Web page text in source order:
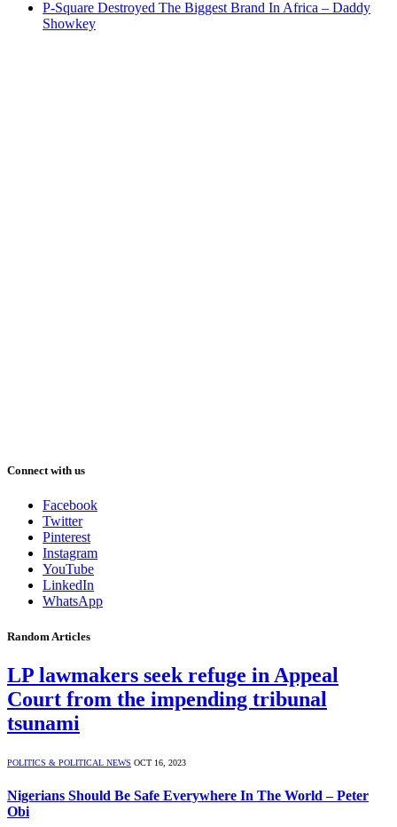
P-Square Destroyed The Biggest Brand In Africa – Daddy
Showkey
Connect with us
Facebook
Twitter
Pinterest
Instagram
YouTube
LinkedIn
WhatsApp
Random Articles
LP lawmakers seek refuge in Appeal
Court from the impending tribunal
tsunami
POLITICS & POLITICAL NEWS OCT 16, 2023
Nigerians Should Be Safe Everywhere In The World – Peter
Obi